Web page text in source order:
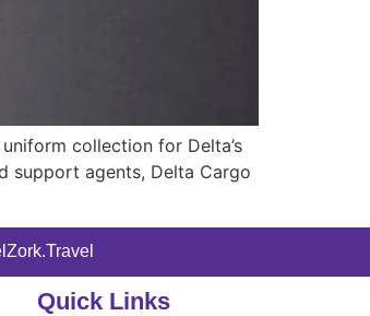
collection for Delta’s
support agents, Delta Cargo
Quick Links